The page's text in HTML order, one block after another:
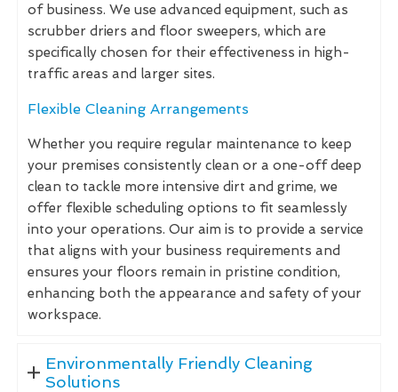
of business. We use advanced equipment, such as
scrubber driers and floor sweepers, which are
specifically chosen for their effectiveness in high-
traffic areas and larger sites.
Flexible Cleaning Arrangements
Whether you require regular maintenance to keep
your premises consistently clean or a one-off deep
clean to tackle more intensive dirt and grime, we
offer flexible scheduling options to fit seamlessly
into your operations. Our aim is to provide a service
that aligns with your business requirements and
ensures your floors remain in pristine condition,
enhancing both the appearance and safety of your
workspace.
Environmentally Friendly Cleaning
Solutions